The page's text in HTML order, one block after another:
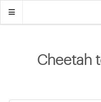
Cheetah